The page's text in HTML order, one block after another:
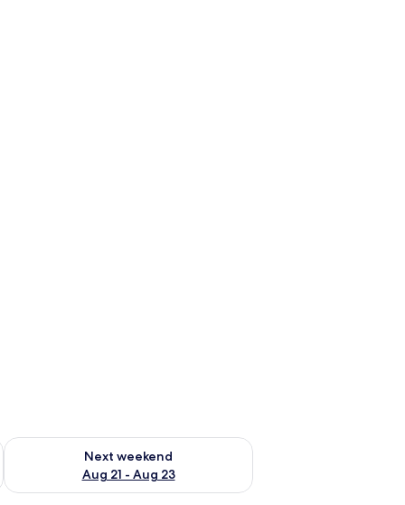
- Aug 16
Next weekend
Aug 21 - Aug 23
Check availability for next weekend Aug 21 - Aug 23